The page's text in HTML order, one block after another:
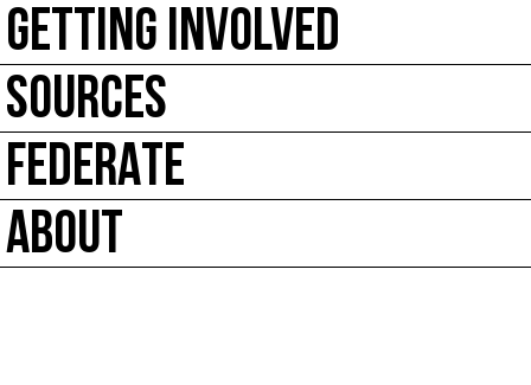
GETTING INVOLVED
SOURCES
FEDERATE
ABOUT